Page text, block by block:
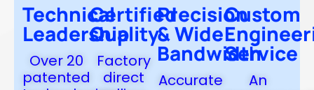
Technical
Leadership
Over 20
patented
Certified
Quality
Factory
direct
Precision
& Wide
Bandwidth
Accurate
Custom
Service
An